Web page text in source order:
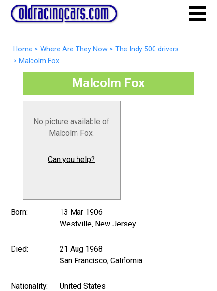
Home > Where Are They Now > The Indy 500 drivers
> Malcolm Fox
Malcolm Fox
No picture available of
Malcolm Fox.
Can you help?
Born:
13 Mar 1906
Westville, New Jersey
Died:
21 Aug 1968
San Francisco, California
Nationality: United States